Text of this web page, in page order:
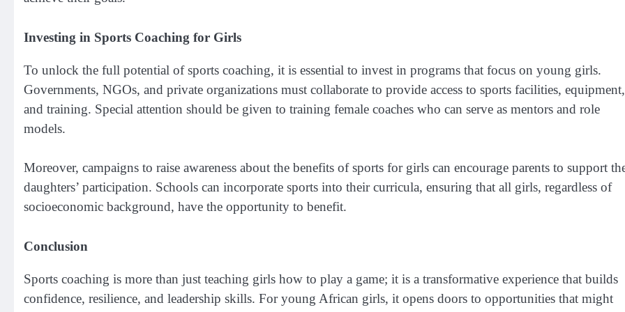
Investing in Sports Coaching for Girls
To unlock the full potential of sports coaching, it is essential to invest in programs that focus on young girls.
Governments, NGOs, and private organizations must collaborate to provide access to sports facilities, equipment,
and training. Special attention should be given to training female coaches who can serve as mentors and role
models.
Moreover, campaigns to raise awareness about the benefits of sports for girls can encourage parents to support
daughters’ participation. Schools can incorporate sports into their curricula, ensuring that all girls, regardless of
socioeconomic background, have the opportunity to benefit.
Conclusion
Sports coaching is more than just teaching girls how to play a game; it is a transformative experience that builds
confidence, resilience, and leadership skills. For young African girls, it opens doors to opportunities that might